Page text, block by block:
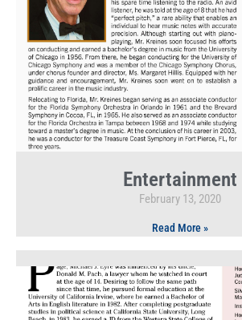
Entertainment
February 13, 2020
Read More »